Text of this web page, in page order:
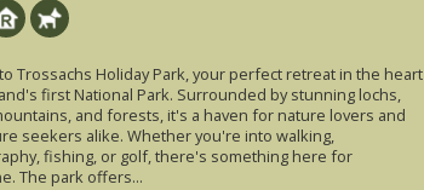
Trossachs Holiday Park, your perfect retreat in the heart
first National Park. Surrounded by stunning lochs,
and forests, it's a haven for nature lovers and
seekers alike. Whether you're into walking,
fishing, or golf, there's something here for
The park offers...